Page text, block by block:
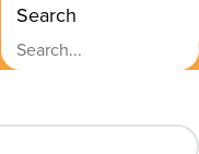
Search